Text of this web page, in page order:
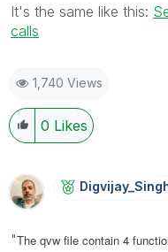
It's the same like this:
calls
1,740 Views
0 Likes
"The qvw file contain 4